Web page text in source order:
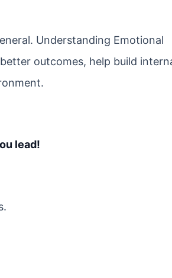
Understanding Emotional
outcomes, help build
lead!